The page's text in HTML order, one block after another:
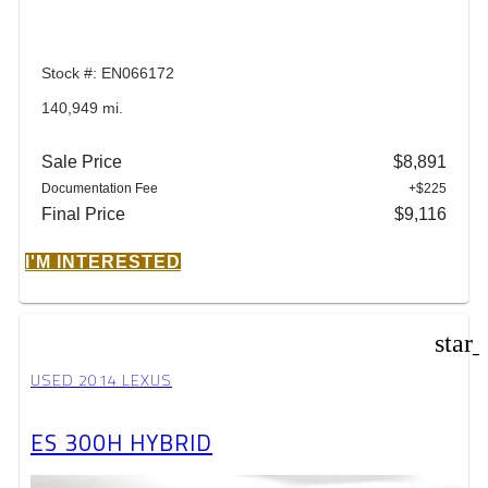
Stock #: EN066172
140,949 mi.
Sale Price $8,891
Documentation Fee +$225
Final Price $9,116
I'M INTERESTED
USED 2014 LEXUS
ES 300H HYBRID